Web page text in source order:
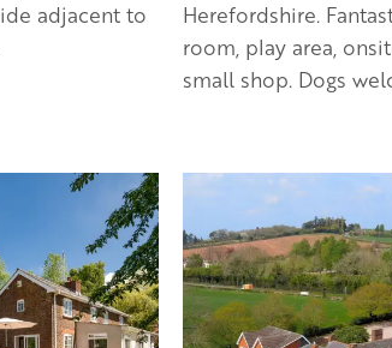
adjacent to
Herefordshire.
room, play area,
small shop. Dogs